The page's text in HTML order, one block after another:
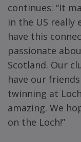
continues: “It
in the US really
have this
passionate
Scotland. Our
have our
twinning at
amazing. We
on the Loch!”